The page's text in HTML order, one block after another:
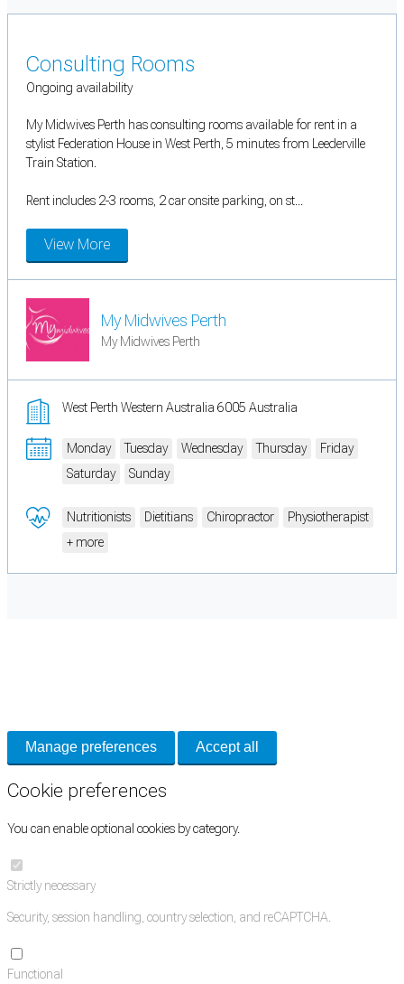
Consulting Rooms
Ongoing availability
My Midwives Perth has consulting rooms available for rent in a
stylist Federation House in West Perth, 5 minutes from Leederville
Train Station.
Rent includes 2-3 rooms, 2 car onsite parking, on st...
View More
My Midwives Perth
My Midwives Perth
West Perth Western Australia 6005 Australia
Monday Tuesday Wednesday Thursday
Friday
Saturday
Sunday
Nutritionists Dietitians Chiropractor
Physiotherapist
+ more
Manage preferences Accept all
Cookie preferences
You can enable optional cookies by category.
Strictly necessary
Security, session handling, country selection, and reCAPTCHA.
Functional